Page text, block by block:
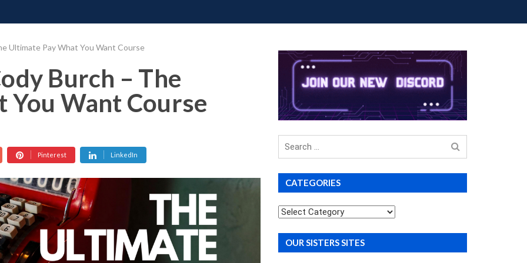
Ultimate Pay What You Want Course
Burch – The
You Want Course
Pinterest LinkedIn
Search
CATEGORIES
Categories
OUR SISTERS SITES